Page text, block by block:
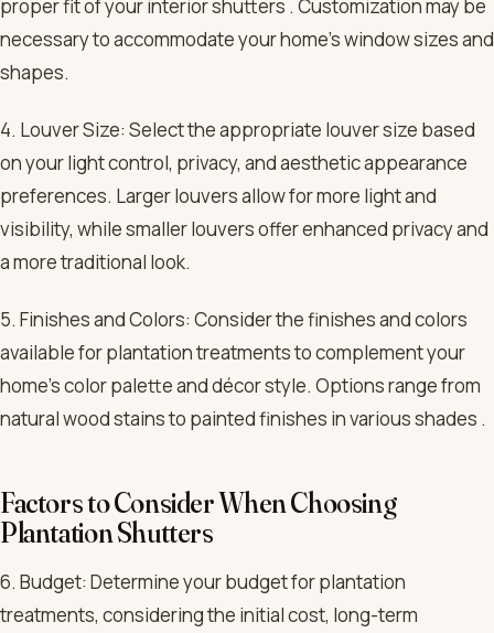
proper fit of your interior shutters . Customization may be
necessary to accommodate your home’s window sizes and
shapes.
4. Louver Size: Select the appropriate louver size based
on your light control, privacy, and aesthetic appearance
preferences. Larger louvers allow for more light and
visibility, while smaller louvers offer enhanced privacy and
a more traditional look.
5. Finishes and Colors: Consider the finishes and colors
available for plantation treatments to complement your
home’s color palette and décor style. Options range from
natural wood stains to painted finishes in various shades .
Factors to Consider When Choosing
Plantation Shutters
6. Budget: Determine your budget for plantation
treatments, considering the initial cost, long-term